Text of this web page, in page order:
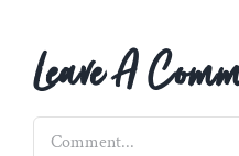
Leave A
Comment